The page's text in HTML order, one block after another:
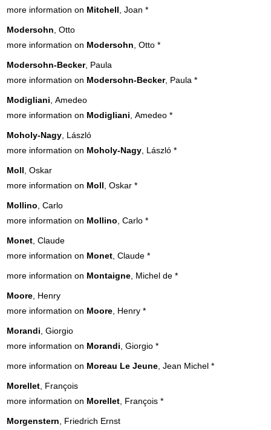
more information on Mitchell , Joan *
Modersohn , Otto
more information on Modersohn , Otto *
Modersohn-Becker, Paula
more information on Modersohn-Becker, Paula *
Modigliani , Amedeo
more information on Modigliani , Amedeo *
Moholy-Nagy , László
more information on Moholy-Nagy , László *
Moll , Oskar
more information on Moll , Oskar *
Mollino , Carlo
more information on Mollino , Carlo *
Monet , Claude
more information on Monet , Claude *
more information on Montaigne , Michel de *
Moore , Henry
more information on Moore , Henry *
Morandi , Giorgio
more information on Morandi , Giorgio *
more information on Moreau Le Jeune , Jean Michel *
Morellet , François
more information on Morellet , François *
Morgenstern , Friedrich Ernst